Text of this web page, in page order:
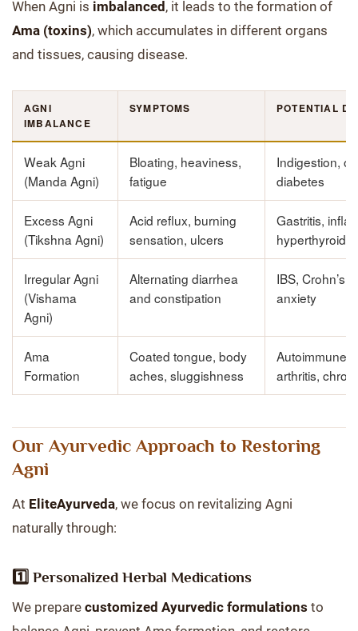
When Agni is imbalanced , it leads to the formation of
Ama (toxins), which accumulates in different organs
and tissues, causing disease.
AGNI
IMBALANCE
SYMPTOMS POTENTIAL
Weak Agni
(Manda Agni)
Bloating, heaviness,
fatigue
Indigestion,
diabetes
Excess Agni
(Tikshna Agni)
Acid reflux, burning
sensation, ulcers
Gastritis,
Irregular Agni
(Vishama
Agni)
Alternating diarrhea
and constipation
IBS, Crohn’s
anxiety
Ama
Formation
Coated tongue, body
aches, sluggishness
Autoimmune
arthritis,
Our Ayurvedic Approach to Restoring
Agni
At EliteAyurveda, we focus on revitalizing Agni
naturally through:
1️⃣ Personalized Herbal Medications
We prepare customized Ayurvedic formulations to